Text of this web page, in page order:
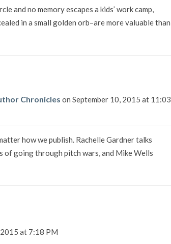
and no memory escapes a kids’ work camp,
in a small golden orb–are more valuable than
Chronicles on September 10, 2015 at 11:03
how we publish. Rachelle Gardner talks
of going through pitch wars, and Mike Wells
at 7:18 PM